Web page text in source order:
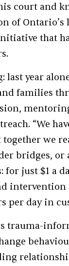
court and
of
that
last year
families
“We
we
bridges, or
for just $1 a
intervention
per day in
trauma-